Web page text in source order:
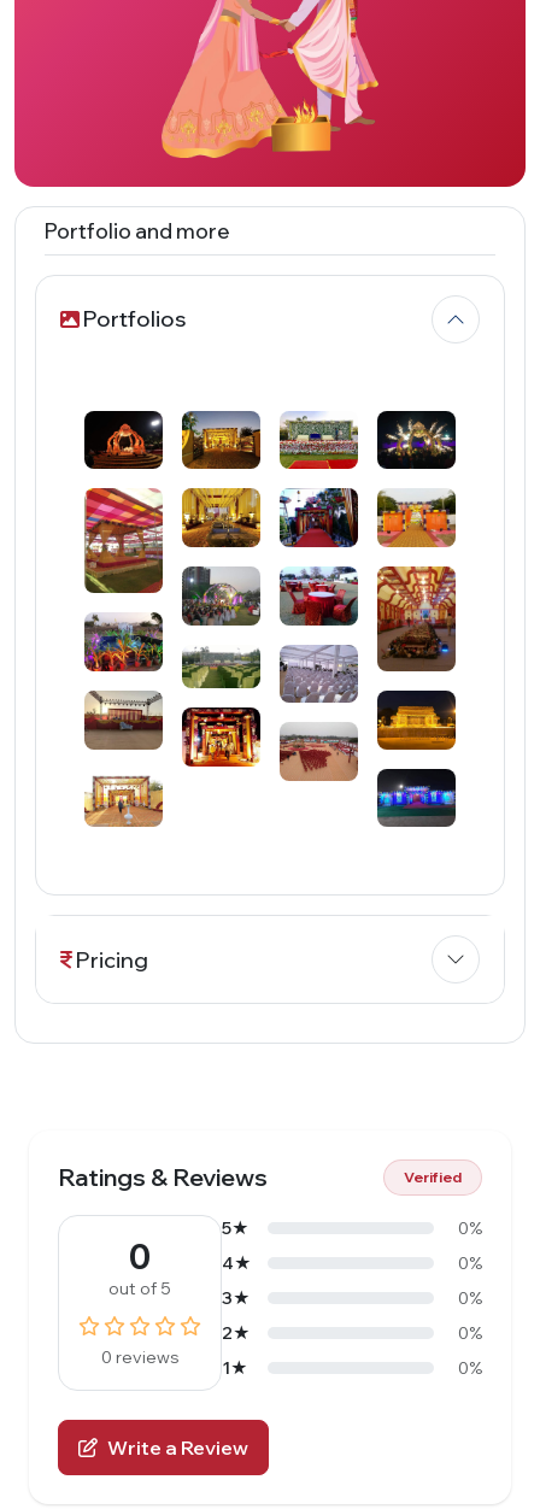
Portfolio and more
Portfolios
Pricing
Ratings & Reviews Verified
0
out of 5
0 reviews
5★
0%
4★
0%
3★
0%
2★
0%
1★
0%
Write a Review